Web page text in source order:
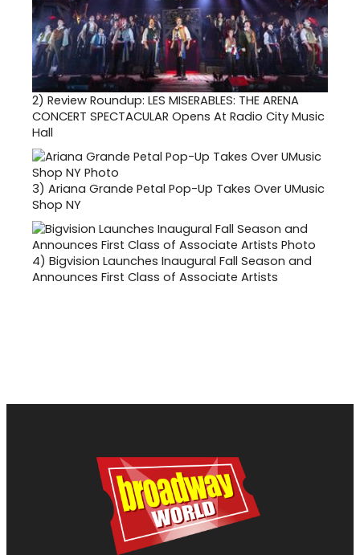
2) Review Roundup: LES MISERABLES: THE ARENA
CONCERT SPECTACULAR Opens At Radio City Music
Hall
3) Ariana Grande Petal Pop-Up Takes Over UMusic
Shop NY
4) Bigvision Launches Inaugural Fall Season and
Announces First Class of Associate Artists